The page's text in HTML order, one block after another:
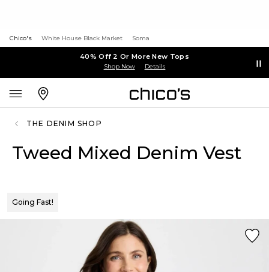
Chico's White House Black Market Soma
40% Off 2 Or More New Tops
Shop Now Details
THE DENIM SHOP
Tweed Mixed Denim Vest
Going Fast!